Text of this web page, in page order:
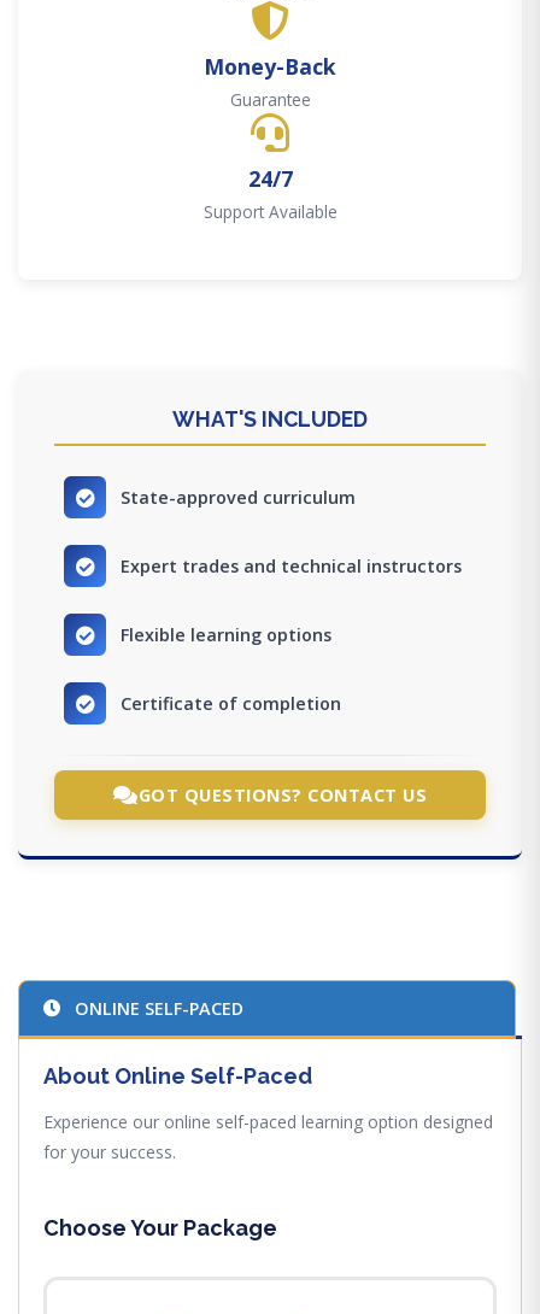
Money-Back
Guarantee
24/7
Support Available
WHAT'S INCLUDED
State-approved curriculum
Expert trades and technical instructors
Flexible learning options
Certificate of completion
GOT QUESTIONS? CONTACT US
ONLINE SELF-PACED
About Online Self-Paced
Experience our online self-paced learning option designed
for your success.
Choose Your Package